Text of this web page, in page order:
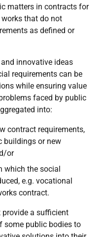
matters in contracts for
that do not
as defined or
innovative ideas
requirements can be
while ensuring value
faced by public
into:
contract requirements,
buildings or new
or
which the social
e.g. vocational
contract.
provide a sufficient
some public bodies to